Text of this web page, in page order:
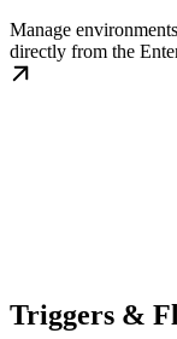
Manage
directly from the
Triggers &